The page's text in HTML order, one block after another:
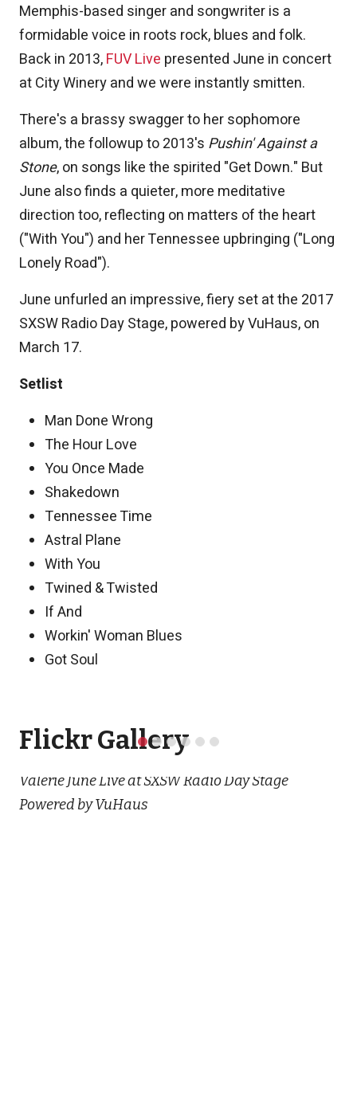
Memphis-based singer and songwriter is a
formidable voice in roots rock, blues and folk.
Back in 2013,FUV Live presented June in concert
at City Winery and we were instantly smitten.
There's a brassy swagger to her sophomore
album, the followup to 2013's Pushin' Against a
Stone, on songs like the spirited "Get Down." But
June also finds a quieter, more meditative
direction too, reflecting on matters of the heart
("With You") and her Tennessee upbringing ("Long
Lonely Road").
June unfurled an impressive, fiery set at the 2017
SXSW Radio Day Stage, powered by VuHaus, on
March 17.
Setlist
Man Done Wrong
The Hour Love
You Once Made
Shakedown
Tennessee Time
Astral Plane
With You
Twined & Twisted
If And
Workin' Woman Blues
Got Soul
Flickr Gallery
Valerie June Live at SXSW Radio Day Stage
Powered by VuHaus